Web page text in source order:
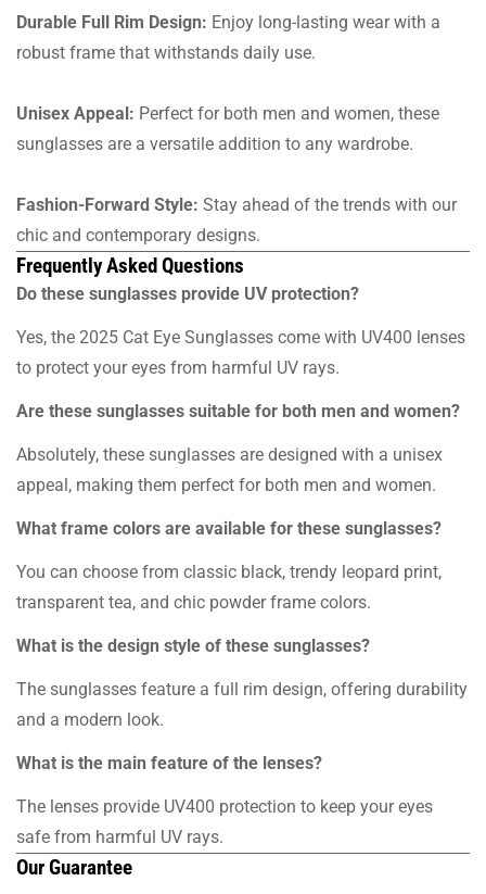
Durable Full Rim Design: Enjoy long-lasting wear with a
robust frame that withstands daily use.
Unisex Appeal: Perfect for both men and women, these
sunglasses are a versatile addition to any wardrobe.
Fashion-Forward Style: Stay ahead of the trends with our
chic and contemporary designs.
Frequently Asked Questions
Do these sunglasses provide UV protection?
Yes, the 2025 Cat Eye Sunglasses come with UV400 lenses
to protect your eyes from harmful UV rays.
Are these sunglasses suitable for both men and women?
Absolutely, these sunglasses are designed with a unisex
appeal, making them perfect for both men and women.
What frame colors are available for these sunglasses?
You can choose from classic black, trendy leopard print,
transparent tea, and chic powder frame colors.
What is the design style of these sunglasses?
The sunglasses feature a full rim design, offering durability
and a modern look.
What is the main feature of the lenses?
The lenses provide UV400 protection to keep your eyes
safe from harmful UV rays.
Our Guarantee